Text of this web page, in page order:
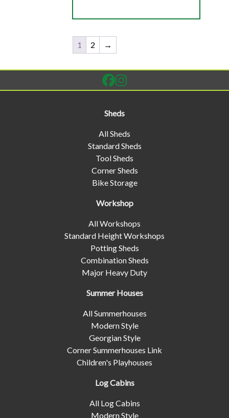
1 2 →
Sheds
All Sheds
Standard Sheds
Tool Sheds
Corner Sheds
Bike Storage
Workshop
All Workshops
Standard Height Workshops
Potting Sheds
Combination Sheds
Major Heavy Duty
Summer Houses
All Summerhouses
Modern Style
Georgian Style
Corner Summerhouses Link
Children's Playhouses
Log Cabins
All Log Cabins
Modern Style